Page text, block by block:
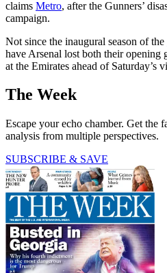
claims Metro, after the Gunners’
campaign.
Not since the inaugural season of the
have Arsenal lost both their opening
at the Emirates ahead of Saturday’s
The Week
Escape your echo chamber. Get the
analysis from multiple perspectives.
SUBSCRIBE & SAVE